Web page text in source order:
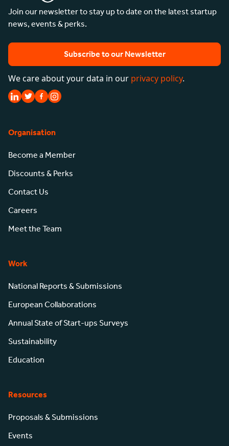
Join our newsletter to stay up to date on the latest startup
news, events & perks.
Subscribe to our Newsletter
We care about your data in our privacy policy.
Organisation
Become a Member
Discounts & Perks
Contact Us
Careers
Meet the Team
Work
National Reports & Submissions
European Collaborations
Annual State of Start-ups Surveys
Sustainability
Education
Resources
Proposals & Submissions
Events